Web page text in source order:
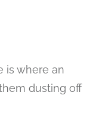
is where an
dusting off